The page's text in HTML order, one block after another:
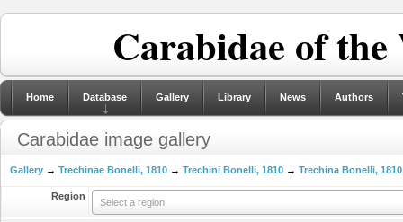
Carabidae of
Home Database Gallery Library News Authors
Carabidae image gallery
Gallery → Trechinae Bonelli, 1810 → Trechini Bonelli, 1810 → Trechina Bonelli, 1810
Region
Select a region